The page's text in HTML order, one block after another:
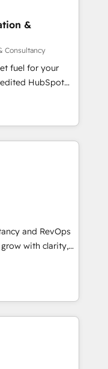
autonomy. Get
and
into your digital
your
support tailored
agencies, and we
in Canada
&
Consultancy
fuel for your
what you've
build your
marketing
the
framework,
and vetted by
sector
profile. Our
and RevOps
with clarity,
for mid-market
10 years
revenue